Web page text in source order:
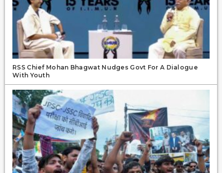
RSS Chief Mohan Bhagwat Nudges Govt For A Dialogue
With Youth